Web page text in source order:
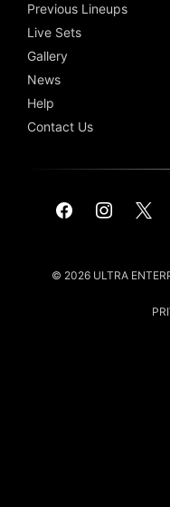
Previous Lineups
Live Sets
Gallery
News
Help
Contact Us
© 2026 ULTRA